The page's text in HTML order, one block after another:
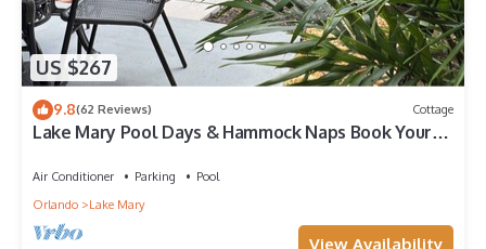
US $267
9.8(62 Reviews) Cottage
Lake Mary Pool Days & Hammock Naps Book Your
Air Conditioner Parking
Pool
Orlando
Lake Mary
View Availability